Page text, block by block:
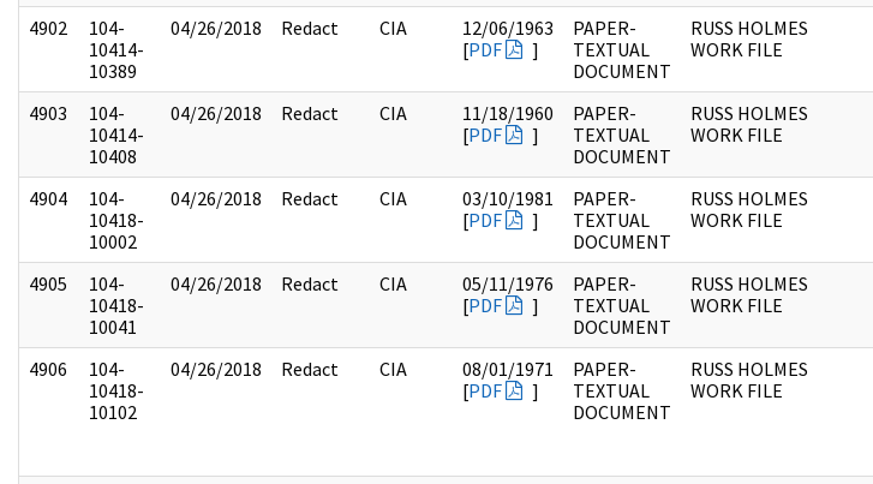
4902
104-
10414-
10389
04/26/2018 Redact CIA
12/06/1963
[PDF ]
PAPER-
TEXTUAL
DOCUMENT
RUSS HOLMES
WORK FILE
4903
104-
10414-
10408
04/26/2018 Redact CIA
11/18/1960
[PDF ]
PAPER-
TEXTUAL
DOCUMENT
RUSS HOLMES
WORK FILE
4904
104-
10418-
10002
04/26/2018 Redact CIA
03/10/1981
[PDF ]
PAPER-
TEXTUAL
DOCUMENT
RUSS HOLMES
WORK FILE
4905
104-
10418-
10041
04/26/2018 Redact CIA
05/11/1976
[PDF ]
PAPER-
TEXTUAL
DOCUMENT
RUSS HOLMES
WORK FILE
4906
104-
10418-
10102
04/26/2018 Redact CIA
08/01/1971
[PDF ]
PAPER-
TEXTUAL
DOCUMENT
RUSS HOLMES
WORK FILE